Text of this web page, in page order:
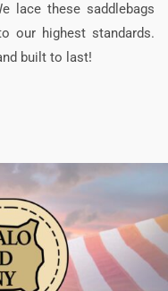
lace these saddlebags
our highest standards.
built to last!